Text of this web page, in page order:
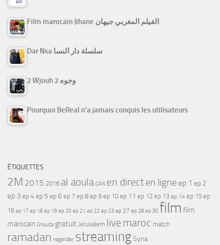
Film marocain Jihane الفيلم المغربي جيهان
Dar Nsa سلسلة دار النسا
2 Wjouh 2 وجوه
Pourquoi BeReal n’a jamais conquis les utilisateurs
ÉTIQUETTES
2M 2015 2016 al aoula CAN en directen ligne ep 1 ep 2
ep 3ep 4ep 5 ep 6 ep 7 ep 8 ep 9 ep 10 ep 11 ep 12 ep 13 ep 14 ep 15 ep
16 ep 17 ep 18 ep 19 ep 20 ep 21 ep 22 ep 23 ep 27 ep 28 ep 30 film film
marocain Ghouta gratuit Jerusalem live maroc match
ramadan regarder streamingSyria